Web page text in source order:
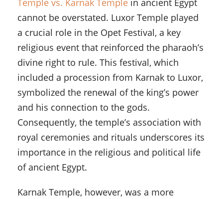
Temple vs. Karnak Temple in ancient Egypt
cannot be overstated. Luxor Temple played
a crucial role in the Opet Festival, a key
religious event that reinforced the pharaoh’s
divine right to rule. This festival, which
included a procession from Karnak to Luxor,
symbolized the renewal of the king’s power
and his connection to the gods.
Consequently, the temple’s association with
royal ceremonies and rituals underscores its
importance in the religious and political life
of ancient Egypt.
Karnak Temple, however, was a more